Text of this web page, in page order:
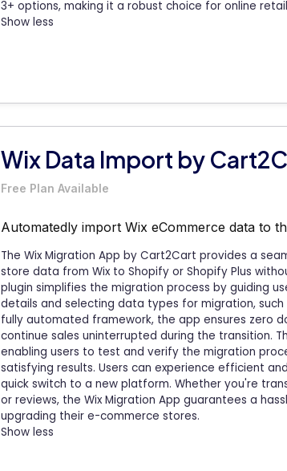
3+ options, making it a robust choice for online
Show less
Wix Data Import by
Free Plan Available
Automatedly import Wix eCommerce data to
The Wix Migration App by Cart2Cart provides a
store data from Wix to Shopify or Shopify Plus
plugin simplifies the migration process by guiding
details and selecting data types for migration,
fully automated framework, the app ensures zero
continue sales uninterrupted during the transition.
enabling users to test and verify the migration
satisfying results. Users can experience efficient
quick switch to a new platform. Whether you're
or reviews, the Wix Migration App guarantees a
upgrading their e-commerce stores.
Show less